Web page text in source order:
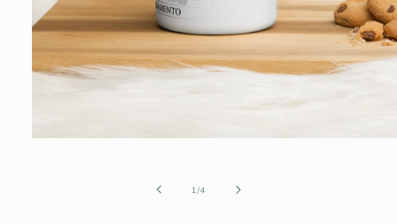
1 /of4